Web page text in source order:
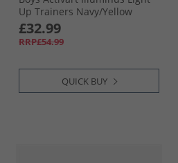
Up Trainers Navy/​Yellow
£32.99
RRP£54.99
QUICK BUY